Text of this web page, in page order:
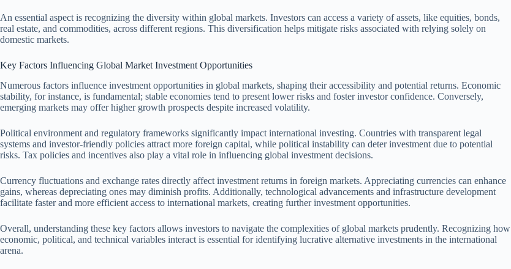
An essential aspect is recognizing the diversity within global markets. Investors can access a variety of assets, like equities, bonds,
real estate, and commodities, across different regions. This diversification helps mitigate risks associated with relying solely on
domestic markets.
Key Factors Influencing Global Market Investment Opportunities
Numerous factors influence investment opportunities in global markets, shaping their accessibility and potential returns. Economic
stability, for instance, is fundamental; stable economies tend to present lower risks and foster investor confidence. Conversely,
emerging markets may offer higher growth prospects despite increased volatility.
Political environment and regulatory frameworks significantly impact international investing. Countries with transparent legal
systems and investor-friendly policies attract more foreign capital, while political instability can deter investment due to potential
risks. Tax policies and incentives also play a vital role in influencing global investment decisions.
Currency fluctuations and exchange rates directly affect investment returns in foreign markets. Appreciating currencies can enhance
gains, whereas depreciating ones may diminish profits. Additionally, technological advancements and infrastructure development
facilitate faster and more efficient access to international markets, creating further investment opportunities.
Overall, understanding these key factors allows investors to navigate the complexities of global markets prudently. Recognizing how
economic, political, and technical variables interact is essential for identifying lucrative alternative investments in the international
arena.